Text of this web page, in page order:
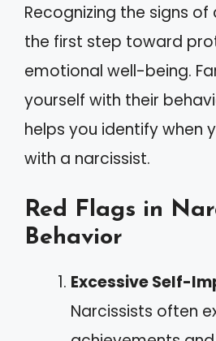
Recognizing the signs of
the first step toward
emotional well-being.
yourself with their
helps you identify when
with a narcissist.
Red Flags in
Behavior
Excessive Self-
Narcissists often